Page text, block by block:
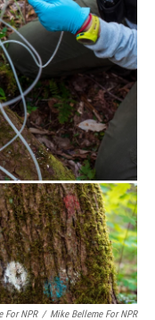
For NPR / Mike Belleme For NPR